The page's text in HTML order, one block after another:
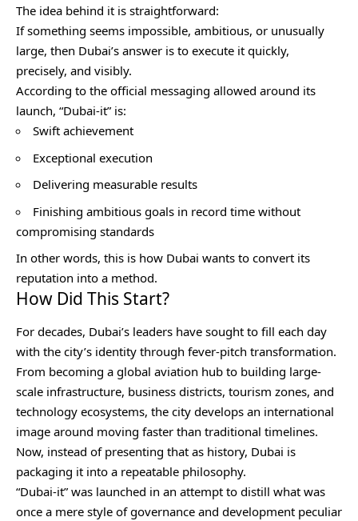
The idea behind it is straightforward:
If something seems impossible, ambitious, or unusually
large, then Dubai’s answer is to execute it quickly,
precisely, and visibly.
According to the official messaging allowed around its
launch, “Dubai-it” is:
Swift achievement
Exceptional execution
Delivering measurable results
Finishing ambitious goals in record time without
compromising standards
In other words, this is how Dubai wants to convert its
reputation into a method.
How Did This Start?
For decades, Dubai’s leaders have sought to fill each day
with the city’s identity through fever-pitch transformation.
From becoming a global aviation hub to building large-
scale infrastructure, business districts, tourism zones, and
technology ecosystems, the city develops an international
image around moving faster than traditional timelines.
Now, instead of presenting that as history, Dubai is
packaging it into a repeatable philosophy.
“Dubai-it” was launched in an attempt to distill what was
once a mere style of governance and development peculiar